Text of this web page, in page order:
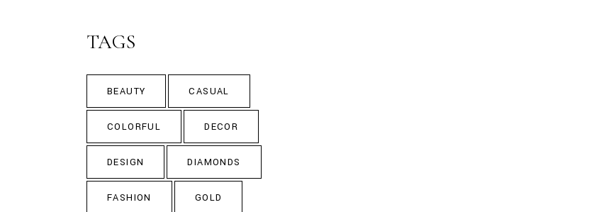
TAGS
BEAUTY CASUAL
COLORFUL DECOR
DESIGN DIAMONDS
FASHION GOLD